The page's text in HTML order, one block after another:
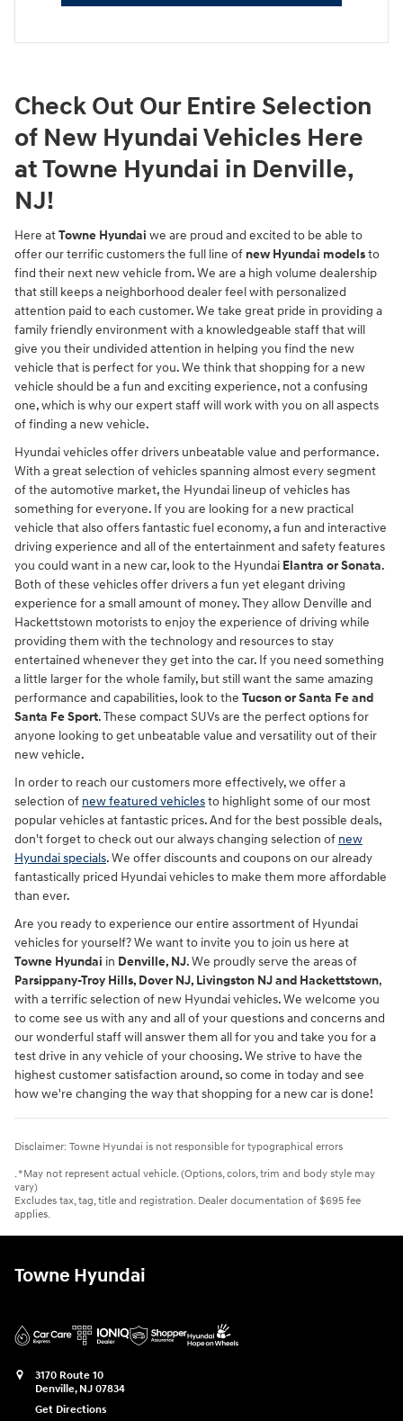
Check Out Our Entire Selection
of New Hyundai Vehicles Here
at Towne Hyundai in Denville,
NJ!
Here atTowne Hyundai we are proud and excited to be able to
offer our terrific customers the full line of new Hyundai modelsto
find their next new vehicle from. We are a high volume dealership
that still keeps a neighborhood dealer feel with personalized
attention paid to each customer. We take great pride in providing a
family friendly environment with a knowledgeable staff that will
give you their undivided attention in helping you find the new
vehicle that is perfect for you. We think that shopping for a new
vehicle should be a fun and exciting experience, not a confusing
one, which is why our expert staff will work with you on all aspects
of finding a new vehicle.
Hyundai vehicles offer drivers unbeatable value and performance.
With a great selection of vehicles spanning almost every segment
of the automotive market, the Hyundai lineup of vehicles has
something for everyone. If you are looking for a new practical
vehicle that also offers fantastic fuel economy, a fun and interactive
driving experience and all of the entertainment and safety features
you could want in a new car, look to the Hyundai Elantra or Sonata.
Both of these vehicles offer drivers a fun yet elegant driving
experience for a small amount of money. They allow Denville and
Hackettstown motorists to enjoy the experience of driving while
providing them with the technology and resources to stay
entertained whenever they get into the car. If you need something
a little larger for the whole family, but still want the same amazing
performance and capabilities, look to the Tucson or Santa Fe and
Santa Fe Sport. These compact SUVs are the perfect options for
anyone looking to get unbeatable value and versatility out of their
new vehicle.
In order to reach our customers more effectively, we offer a
selection of new featured vehiclesto highlight some of our most
popular vehicles at fantastic prices. And for the best possible deals,
don't forget to check out our always changing selection of new
Hyundai specials. We offer discounts and coupons on our already
fantastically priced Hyundai vehicles to make them more affordable
than ever.
Are you ready to experience our entire assortment of Hyundai
vehicles for yourself? We want to invite you to join us here at
Towne Hyundai in Denville, NJ. We proudly serve the areas of
Parsippany-Troy Hills, Dover NJ, Livingston NJ and Hackettstown,
with a terrific selection of new Hyundai vehicles. We welcome you
to come see us with any and all of your questions and concerns and
our wonderful staff will answer them all for you and take you for a
test drive in any vehicle of your choosing. We strive to have the
highest customer satisfaction around, so come in today and see
how we're changing the way that shopping for a new car is done!
Disclaimer: Towne Hyundai is not responsible for typographical errors
. *May not represent actual vehicle. (Options, colors, trim and body style may
vary)
Excludes tax, tag, title and registration. Dealer documentation of $695 fee
applies.
Towne Hyundai
3170 Route 10
Denville, NJ 07834
Get Directions